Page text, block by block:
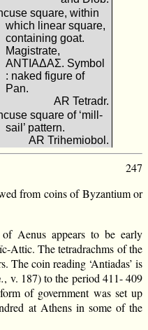
square, within
which linear square,
containing goat.
Magistrate,
ΑΝΤΙΑΔΑΣ. Symbol
: naked figure of
Pan.
AR Tetradr.
square of ‘mill-
sail’ pattern.
AR Trihemiobol.
247
from coins of Byzantium or
Aenus appears to be early
Attic. The tetradrachms of the
The coin reading ‘Antiadas’ is
, v. 187) to the period 411- 409
of government was set up
at Athens in some of the